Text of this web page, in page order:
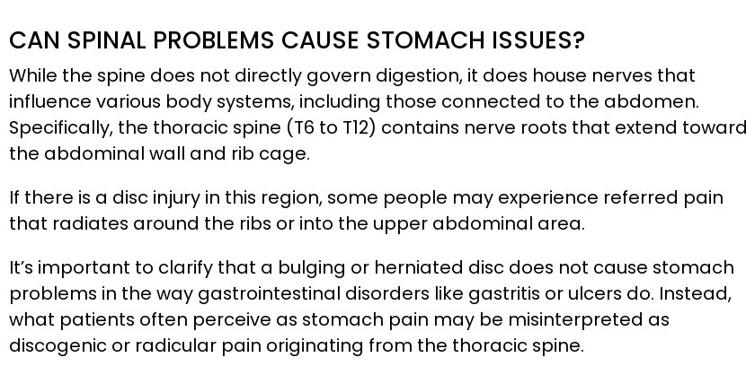
CAN SPINAL PROBLEMS CAUSE STOMACH ISSUES?
While the spine does not directly govern digestion, it does house nerves that
influence various body systems, including those connected to the abdomen.
Specifically, the thoracic spine (T6 to T12) contains nerve roots that extend toward
the abdominal wall and rib cage.
If there is a disc injury in this region, some people may experience referred pain
that radiates around the ribs or into the upper abdominal area.
It’s important to clarify that a bulging or herniated disc does not cause stomach
problems in the way gastrointestinal disorders like gastritis or ulcers do. Instead,
what patients often perceive as stomach pain may be misinterpreted as
discogenic or radicular pain originating from the thoracic spine.